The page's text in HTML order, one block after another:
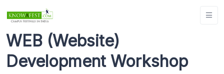
WEB (Website)
Development Workshop